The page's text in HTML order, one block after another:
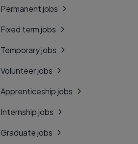
Permanent jobs
Fixed term jobs
Temporary jobs
Volunteer jobs
Apprenticeship jobs
Internship jobs
Graduate jobs